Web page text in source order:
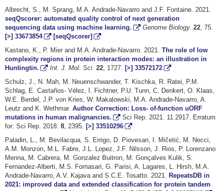
Albrecht, S., M. Sprang, M.A. Andrade-Navarro and J.F. Fontaine. 2021.
seqQscorer: automated quality control of next generation
sequencing data using machine learning.
Genome Biology. 22, 75.
[>] 33673854
[seqQscorer]
Kastano, K., P. Mier and M.A. Andrade-Navarro. 2021. The role of low
complexity regions in protein interaction modes: an illustration in
Huntingtin.
Int. J. Mol. Sci. 22, 1727. [>] 33572172
Schulz, J., N. Mah, M. Neuenschwander, T. Kischka, R. Ratei, P.M.
Schlag, E. Castaños- Vélez, I. Fichtner, P.U. Tunn, C. Denkert, O. Klaas,
W.E. Berdel, J.P. von Kries, W. Makalowski, M.A. Andrade-Navarro, A.
Leutz and K. Wethmar. Author Correction: Loss- of-function uORF
mutations in human malignancies.
Sci Rep. 2021. 11:2917. Erratum
for: Sci Rep. 2018. 8, 2395. [>] 33510296
Paladin, L., M. Bevilacqua, S. Errigo, D. Piovesan, I. Mičetić, M. Necci,
A.M. Monzon, M.L. Fabre, J.L. Lopez, J.F. Nilsson, J. Rios, P. Lorenzano
Menna, M. Cabrera, M. Gonzalez Buitron, M. Gonçalves Kulik, S.
Fernandez-Alberti, M.S. Fornasari, G. Parisi, A. Lagares, L. Hirsh, M.A.
Andrade-Navarro, A.V. Kajava and S.C.E. Tosatto. 2021. RepeatsDB in
2021: improved data and extended classification for protein tandem